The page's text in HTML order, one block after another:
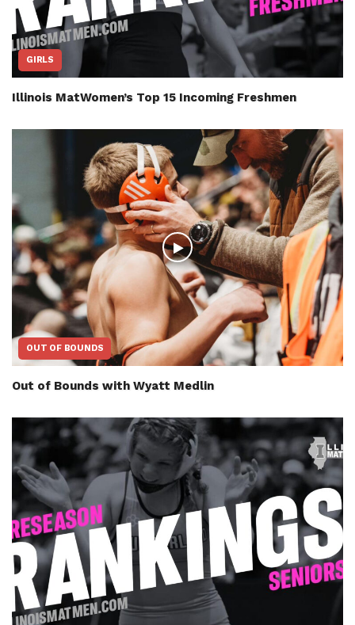
GIRLS
Illinois MatWomen’s Top 15 Incoming Freshmen
OUT OF BOUNDS
Out of Bounds with Wyatt Medlin